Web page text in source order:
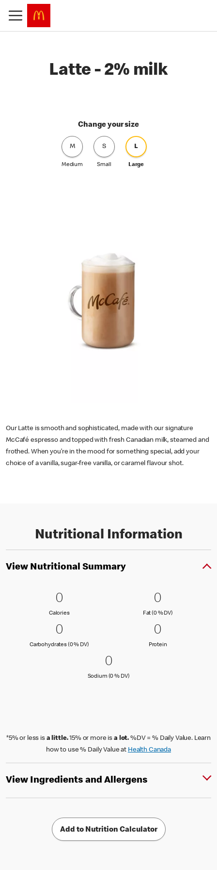
Latte - 2% milk
Change your size
M
Medium
S
Small
L
Large
Our Latte is smooth and sophisticated, made with our signature
McCafé espresso and topped with fresh Canadian milk, steamed and
frothed. When you’re in the mood for something special, add your
choice of a vanilla, sugar-free vanilla, or caramel flavour shot.
Nutritional Information
View Nutritional Summary
0 Calories
00
CaloriesCalories
0 Fat (0 %
00
Fat (0 % DV)Fat (0 % Daily
0 Carbohydrates (0 % DV)
00
Carbohydrates (0 % DV)Carbohydrates (0 % Daily Value)
0 Protein
00
ProteinProtein
0 Sodium (0 % DV)
00
Sodium (0 % DV)Sodium (0 % Daily Value)
*5% or less is a little.15% or more is a lot. %DV = % Daily Value. Learn
how to use % Daily Value at Health Canada
View Ingredients and Allergens
Add to Nutrition Calculator